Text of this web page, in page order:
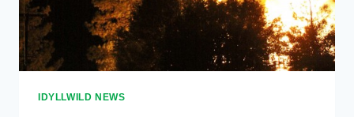
IDYLLWILD NEWS